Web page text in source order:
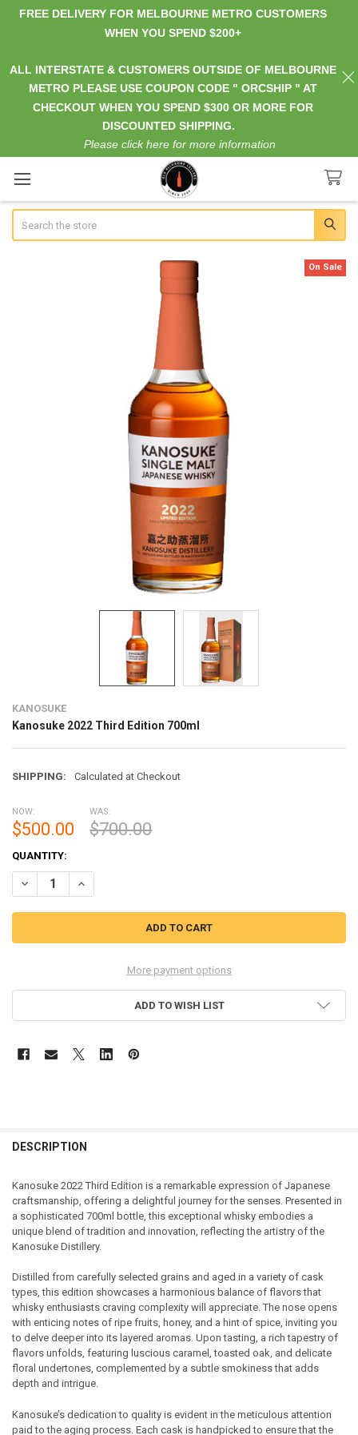
KANOSUKE
Kanosuke 2022 Third Edition 700ml
SHIPPING: Calculated at Checkout
On Sale
NOW:
$500.00
WAS:
$700.00
CURRENT
STOCK:
QUANTITY:
DECREASE QUANTITY OF KANOSUKE 2022 THIRD EDITION 700ML
INCREASE QUANTITY OF KANOSUKE 2022 THIRD EDITION
More payment options
ADD TO WISH LIST
BOUGHT
ALL
ADD
TO CART
DESCRIPTION
Kanosuke 2022 Third Edition is a remarkable expression of Japanese
craftsmanship, offering a delightful journey for the senses. Presented in
a sophisticated 700ml bottle, this exceptional whisky embodies a
unique blend of tradition and innovation, reflecting the artistry of the
Kanosuke Distillery.
Distilled from carefully selected grains and aged in a variety of cask
types, this edition showcases a harmonious balance of flavors that
whisky enthusiasts craving complexity will appreciate. The nose opens
with enticing notes of ripe fruits, honey, and a hint of spice, inviting you
to delve deeper into its layered aromas. Upon tasting, a rich tapestry of
flavors unfolds, featuring luscious caramel, toasted oak, and delicate
floral undertones, complemented by a subtle smokiness that adds
depth and intrigue.
Kanosuke’s dedication to quality is evident in the meticulous attention
paid to the aging process. Each cask is handpicked to ensure that the
FREE DELIVERY FOR MELBOURNE METRO CUSTOMERS
WHEN YOU SPEND $200+
ALL INTERSTATE & CUSTOMERS OUTSIDE OF MELBOURNE
METRO PLEASE USE COUPON CODE " ORCSHIP " AT
CHECKOUT WHEN YOU SPEND $300 OR MORE FOR
DISCOUNTED SHIPPING.
Please click here for more information